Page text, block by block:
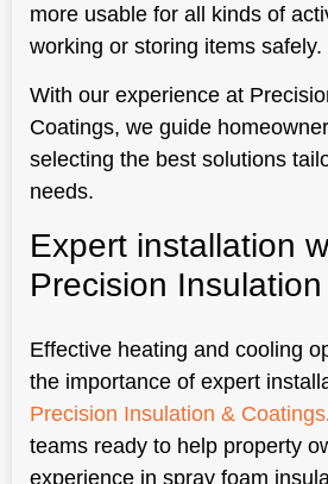
more usable for all kinds of
working or storing items safely.
With our experience at
Coatings, we guide
selecting the best solutions
needs.
Expert installation
Precision
Effective heating and cooling
the importance of expert
Precision Insulation & Coatings
teams ready to help property
experience in spray foam